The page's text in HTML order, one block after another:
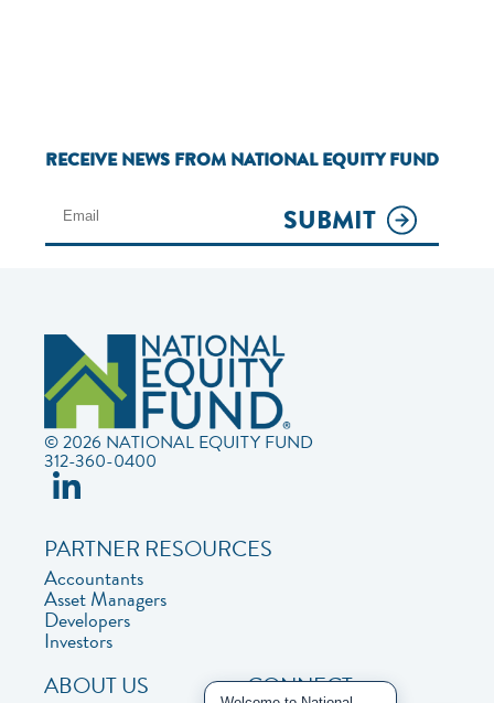
RECEIVE NEWS FROM NATIONAL EQUITY FUND
SUBMIT
© 2026 NATIONAL EQUITY FUND
312-360-0400
PARTNER RESOURCES
Accountants
Asset Managers
Developers
Investors
ABOUT US CONNECT